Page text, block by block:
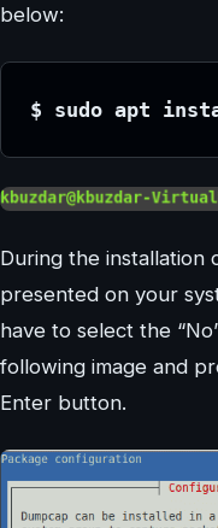
below:
$ sudo apt
During the
presented on your
have to select the
following image and
Enter button.